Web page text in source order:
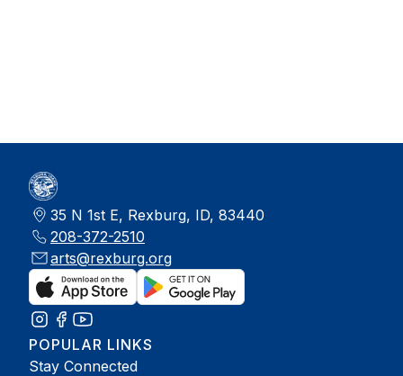
35 N 1st E, Rexburg, ID, 83440
208-372-2510
arts@rexburg.org
POPULAR LINKS
Stay Connected